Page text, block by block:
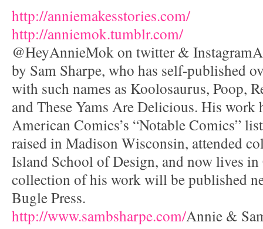
http://anniemakesstories.com/
http://anniemok.tumblr.com/
@HeyAnnieMok on twitter &
by Sam Sharpe, who has self-published
with such names as Koolosaurus, Poop,
and These Yams Are Delicious. His work
American Comics’s “Notable Comics”
raised in Madison Wisconsin, attended
Island School of Design, and now lives
collection of his work will be published
Bugle Press.
http://www.sambsharpe.com/Annie &